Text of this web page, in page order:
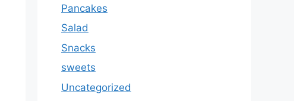
Pancakes
Salad
Snacks
sweets
Uncategorized